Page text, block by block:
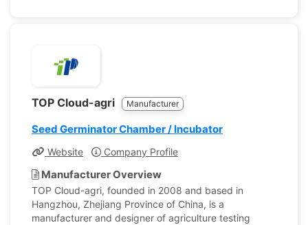
TOP Cloud-agri Manufacturer
Seed Germinator Chamber / Incubator
Website Company Profile
Manufacturer Overview
TOP Cloud-agri, founded in 2008 and based in
Hangzhou, Zhejiang Province of China, is a
manufacturer and designer of agriculture testing